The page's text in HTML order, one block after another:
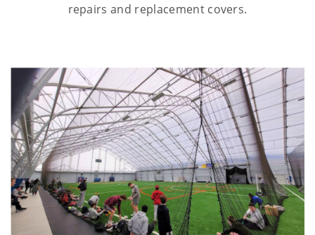
repairs and replacement covers.